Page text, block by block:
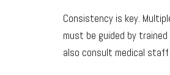
Consistency is key.
must be guided by
also consult medical